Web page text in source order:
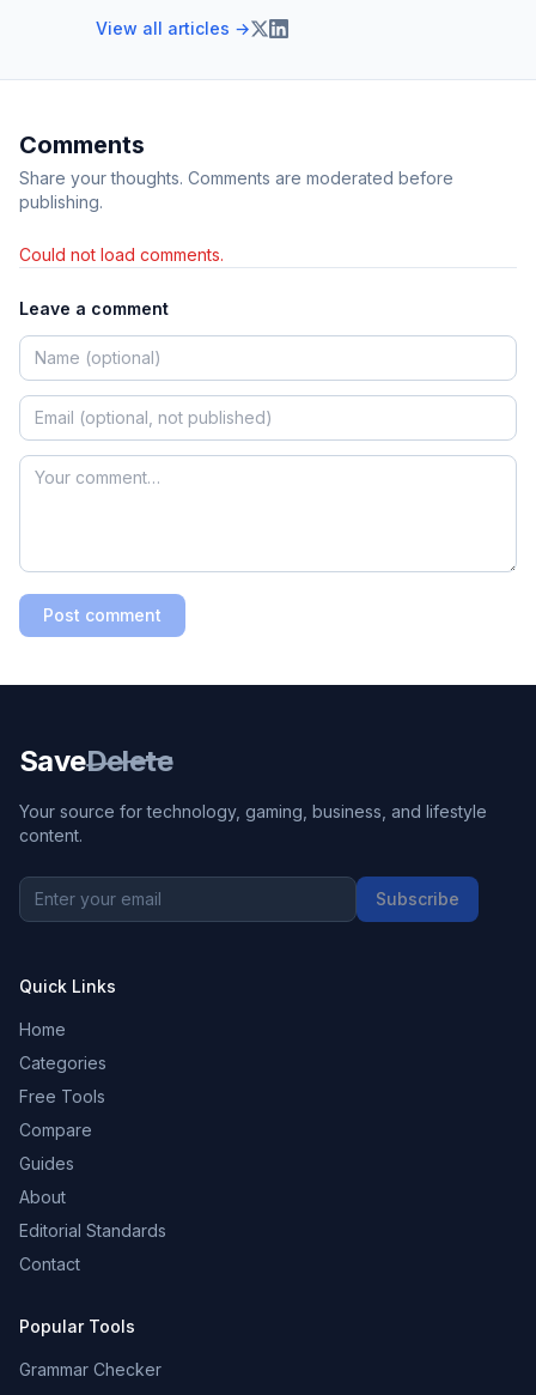
View all articles →
Comments
Share your thoughts. Comments are moderated before
publishing.
Could not load comments.
Leave a comment
Post comment
SaveDelete
Your source for technology, gaming, business, and lifestyle
content.
Subscribe
Quick Links
Home
Categories
Free Tools
Compare
Guides
About
Editorial Standards
Contact
Popular Tools
Grammar Checker